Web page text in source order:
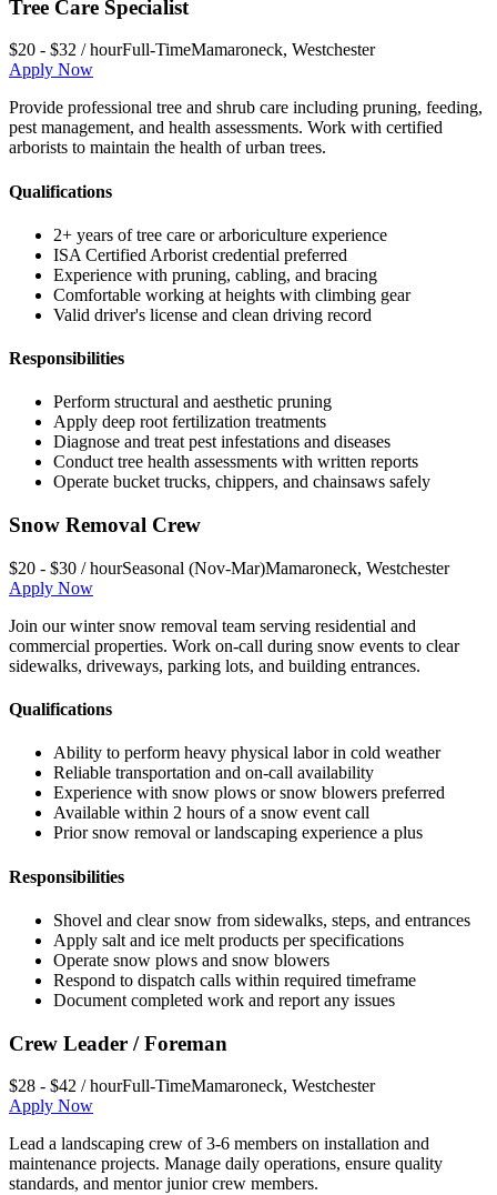
Tree Care Specialist
$20 - $32 / hourFull-TimeMamaroneck, Westchester
Apply Now
Provide professional tree and shrub care including pruning, feeding,
pest management, and health assessments. Work with certified
arborists to maintain the health of urban trees.
Qualifications
2+ years of tree care or arboriculture experience
ISA Certified Arborist credential preferred
Experience with pruning, cabling, and bracing
Comfortable working at heights with climbing gear
Valid driver's license and clean driving record
Responsibilities
Perform structural and aesthetic pruning
Apply deep root fertilization treatments
Diagnose and treat pest infestations and diseases
Conduct tree health assessments with written reports
Operate bucket trucks, chippers, and chainsaws safely
Snow Removal Crew
$20 - $30 / hourSeasonal (Nov-Mar)Mamaroneck, Westchester
Apply Now
Join our winter snow removal team serving residential and
commercial properties. Work on-call during snow events to clear
sidewalks, driveways, parking lots, and building entrances.
Qualifications
Ability to perform heavy physical labor in cold weather
Reliable transportation and on-call availability
Experience with snow plows or snow blowers preferred
Available within 2 hours of a snow event call
Prior snow removal or landscaping experience a plus
Responsibilities
Shovel and clear snow from sidewalks, steps, and entrances
Apply salt and ice melt products per specifications
Operate snow plows and snow blowers
Respond to dispatch calls within required timeframe
Document completed work and report any issues
Crew Leader / Foreman
$28 - $42 / hourFull-TimeMamaroneck, Westchester
Apply Now
Lead a landscaping crew of 3-6 members on installation and
maintenance projects. Manage daily operations, ensure quality
standards, and mentor junior crew members.